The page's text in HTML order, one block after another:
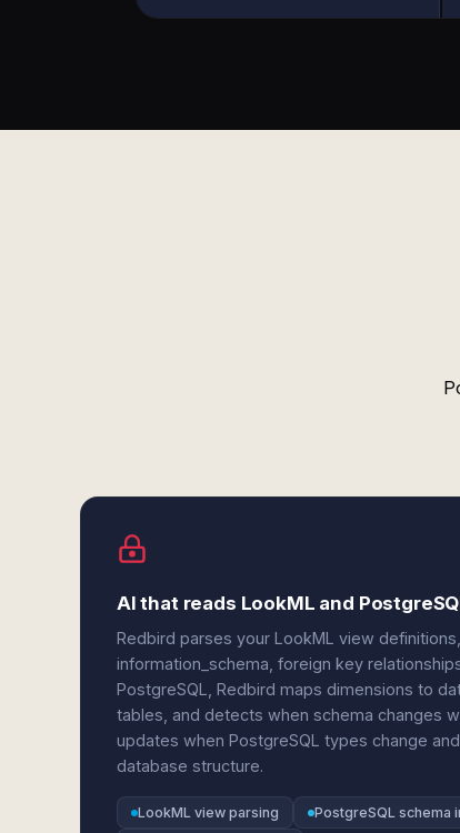
AI that reads LookML and
Redbird parses your LookML view
information_schema, foreign key
PostgreSQL, Redbird maps dimensions to
tables, and detects when schema changes
updates when PostgreSQL types change
database structure.
LookML view parsing PostgreSQL schema